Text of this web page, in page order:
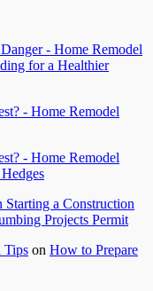
- Home Remodel
for a Healthier
- Home Remodel
- Home Remodel
a Construction
Projects Permit
Tips on How to Prepare